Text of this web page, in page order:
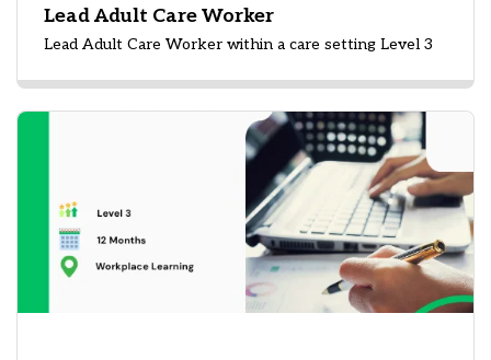
Lead Adult Care Worker
Lead Adult Care Worker within a care setting Level 3